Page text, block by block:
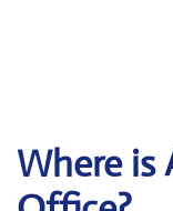
Where is